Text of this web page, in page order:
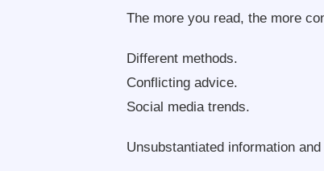
The more you read, the more
Different methods.
Conflicting advice.
Social media trends.
Unsubstantiated information